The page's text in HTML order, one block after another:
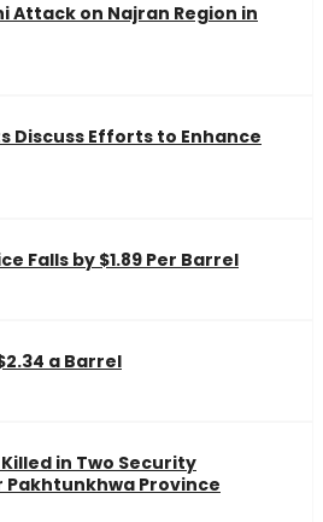
Attack on Najran Region in
Discuss Efforts to Enhance
Falls by $1.89 Per Barrel
a Barrel
in Two Security
Province